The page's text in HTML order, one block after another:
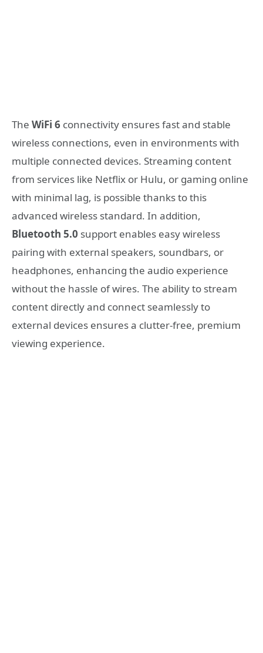
The WiFi 6 connectivity ensures fast and stable
wireless connections, even in environments with
multiple connected devices. Streaming content
from services like Netflix or Hulu, or gaming online
with minimal lag, is possible thanks to this
advanced wireless standard. In addition,
Bluetooth 5.0 support enables easy wireless
pairing with external speakers, soundbars, or
headphones, enhancing the audio experience
without the hassle of wires. The ability to stream
content directly and connect seamlessly to
external devices ensures a clutter-free, premium
viewing experience.